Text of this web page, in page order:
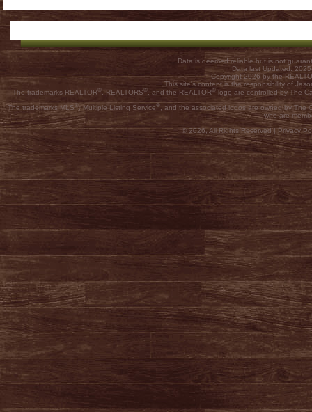
Data is deemed reliable but is not
Data last Updated:
Copyright 2026 by the
This site's content is the responsibility of
The trademarks REALTOR® , REALTORS® , and the REALTOR® logo are controlled by The
The trademarks MLS ®, Multiple Listing Service®, and the associated logos are owned by The
who are
© 2026, All Rights Reserved | Privacy